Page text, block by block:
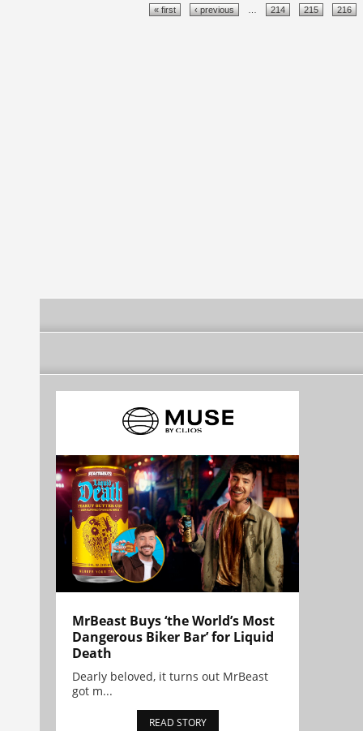
« first ‹ previous 214 215 216
MrBeast Buys ‘the World’s Most
Dangerous Biker Bar’ for Liquid
Death
Dearly beloved, it turns out MrBeast
got m...
READ STORY